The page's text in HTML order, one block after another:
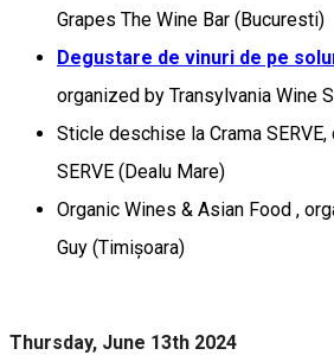
Grapes The Wine Bar (Bucuresti)
Degustare de vinuri de pe
organized by Transylvania Wine
Sticle deschise la Crama
SERVE (Dealu Mare)
Organic Wines & Asian Food ,
Guy (Timișoara)
Thursday, June 13th 2024